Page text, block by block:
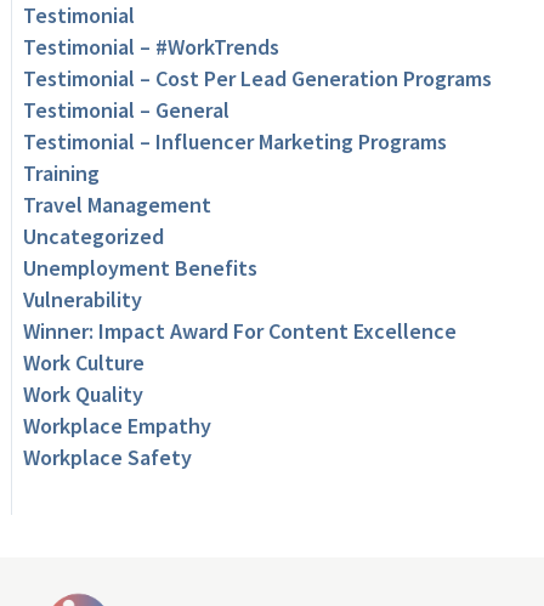
Testimonial
Testimonial – #WorkTrends
Testimonial – Cost Per Lead Generation Programs
Testimonial – General
Testimonial – Influencer Marketing Programs
Training
Travel Management
Uncategorized
Unemployment Benefits
Vulnerability
Winner: Impact Award For Content Excellence
Work Culture
Work Quality
Workplace Empathy
Workplace Safety